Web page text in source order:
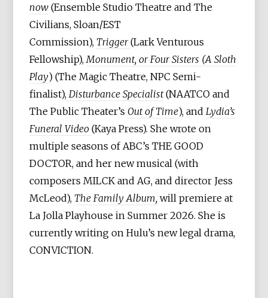
now (Ensemble Studio Theatre and The
Civilians, Sloan/EST
Commission), Trigger(Lark Venturous
Fellowship), Monument, or Four Sisters (A Sloth
Play) (The Magic Theatre, NPC Semi-
finalist), Disturbance Specialist(NAATCO and
The Public Theater’s Out of Time), and Lydia’s
Funeral Video(Kaya Press). She wrote on
multiple seasons of ABC’s THE GOOD
DOCTOR, and her new musical (with
composers MILCK and AG, and director Jess
McLeod), The Family Album, will premiere at
La Jolla Playhouse in Summer 2026. She is
currently writing on Hulu’s new legal drama,
CONVICTION.